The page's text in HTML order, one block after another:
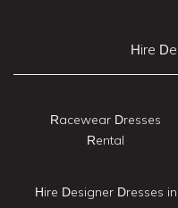
Hire
Racewear Dresses
Rental
Hire Designer Dresses in